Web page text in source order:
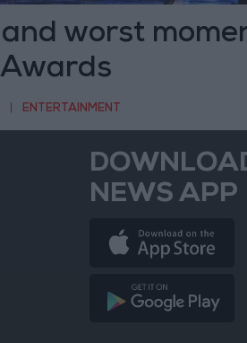
worst
Awards
ENTERTAINMENT
NEWS APP